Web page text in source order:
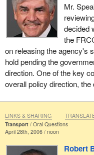
Mr.
decided
the
on releasing the agency's
hold pending the
direction. One of the key
overall policy direction,
Transport
Oral Questions
April 28th, 2006 / noon
Robert
LINKS & SHARING